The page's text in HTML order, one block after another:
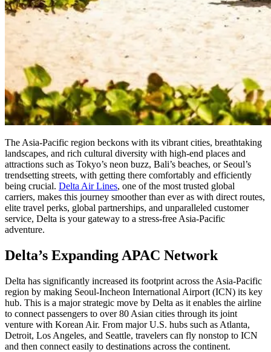
The Asia-Pacific region beckons with its vibrant cities, breathtaking
landscapes, and rich cultural diversity with high-end places and
attractions such as Tokyo’s neon buzz, Bali’s beaches, or Seoul’s
trendsetting streets, with getting there comfortably and efficiently
being crucial. Delta Air Lines, one of the most trusted global
carriers, makes this journey smoother than ever as with direct routes,
elite travel perks, global partnerships, and unparalleled customer
service, Delta is your gateway to a stress-free Asia-Pacific
adventure.
Delta’s Expanding APAC Network
Delta has significantly increased its footprint across the Asia-Pacific
region by making Seoul-Incheon International Airport (ICN) its key
hub. This is a major strategic move by Delta as it enables the airline
to connect passengers to over 80 Asian cities through its joint
venture with Korean Air. From major U.S. hubs such as Atlanta,
Detroit, Los Angeles, and Seattle, travelers can fly nonstop to ICN
and then connect easily to destinations across the continent.